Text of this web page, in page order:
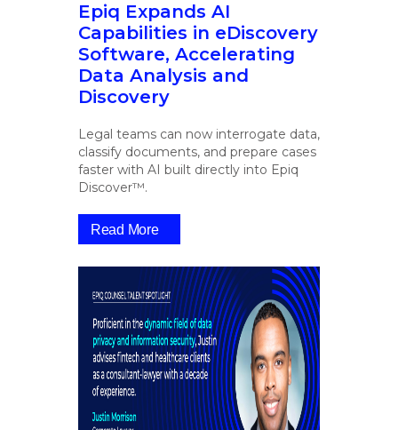
Epiq Expands AI
Capabilities in eDiscovery
Software, Accelerating
Data Analysis and
Discovery
Legal teams can now interrogate data,
classify documents, and prepare cases
faster with AI built directly into Epiq
Discover™.
Read More